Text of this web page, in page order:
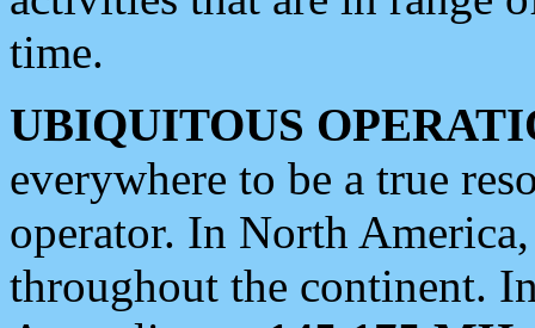
time.
UBIQUITOUS
everywhere to be a true
operator. In North
throughout the continent.